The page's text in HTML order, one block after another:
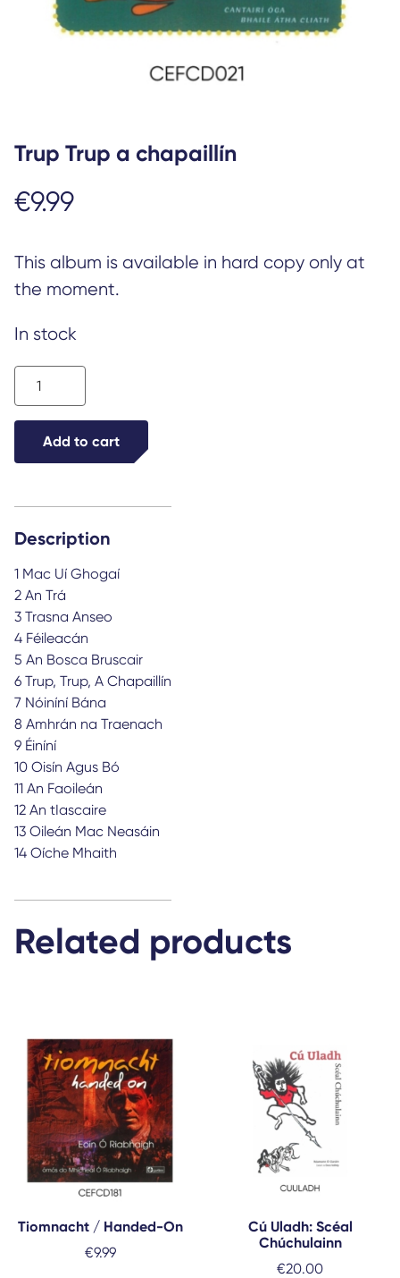
Trup Trup a chapaillín
€9.99
This album is available in hard copy only at
the moment.
In stock
Trup
Trup
chapaillín
Add to cart
Description
1 Mac Uí Ghogaí
2 An Trá
3 Trasna Anseo
4 Féileacán
5 An Bosca Bruscair
6 Trup, Trup, A Chapaillín
7 Nóiníní Bána
8 Amhrán na Traenach
9 Éiníní
10 Oisín Agus Bó
11 An Faoileán
12 An tIascaire
13 Oileán Mac Neasáin
14 Oíche Mhaith
Related products
Tiomnacht / Handed-On
€9.99
Cú Uladh: Scéal
Chúchulainn
€20.00